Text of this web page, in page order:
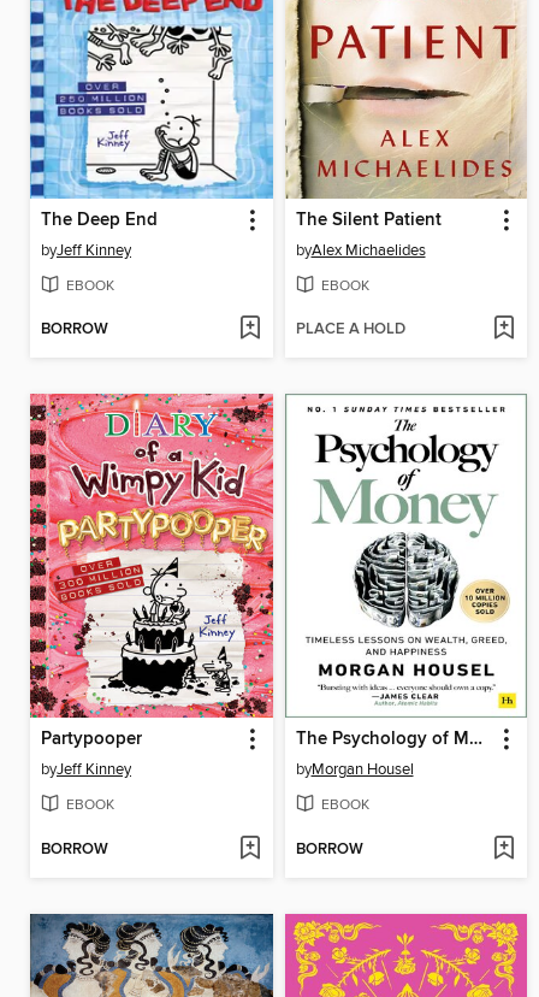
The Deep End
byJeff Kinney
EBOOK
BORROW
The Silent Patient
byAlex Michaelides
EBOOK
PLACE A HOLD
Partypooper
byJeff Kinney
EBOOK
BORROW
The Psychology of Money
byMorgan Housel
EBOOK
BORROW